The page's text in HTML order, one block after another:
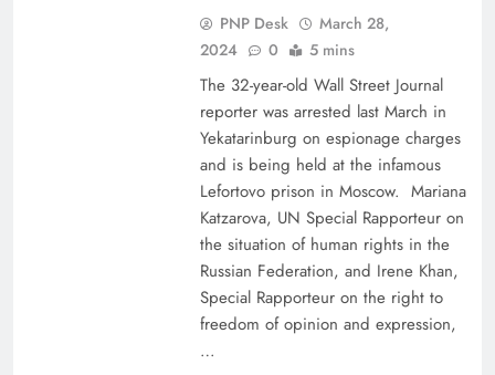
PNP Desk
March 28,
2024
0 5 mins
The 32-year-old Wall Street Journal
reporter was arrested last March in
Yekatarinburg on espionage charges
and is being held at the infamous
Lefortovo prison in Moscow. Mariana
Katzarova, UN Special Rapporteur on
the situation of human rights in the
Russian Federation, and Irene Khan,
Special Rapporteur on the right to
freedom of opinion and expression,
…